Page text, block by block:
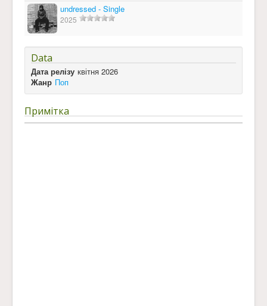
undressed - Single
2025
Data
Дата релізу квітня 2026
Жанр Поп
Примітка